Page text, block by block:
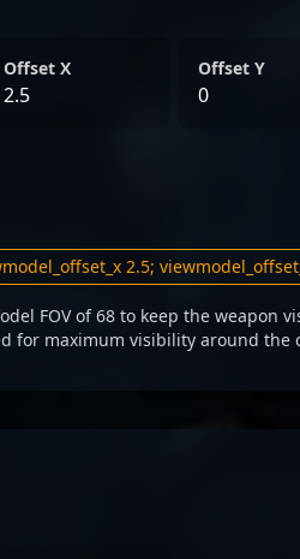
Offset X
2.5
Offset Y
0
FOV of 68 to keep the weapon
for maximum visibility around the